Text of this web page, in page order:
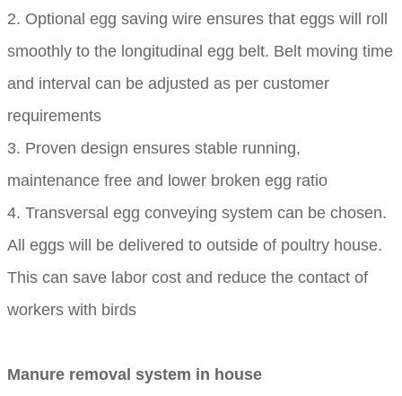
2. Optional egg saving wire ensures that eggs will roll
smoothly to the longitudinal egg belt. Belt moving time
and interval can be adjusted as per customer
requirements
3. Proven design ensures stable running,
maintenance free and lower broken egg ratio
4. Transversal egg conveying system can be chosen.
All eggs will be delivered to outside of poultry house.
This can save labor cost and reduce the contact of
workers with birds
Manure removal system in house